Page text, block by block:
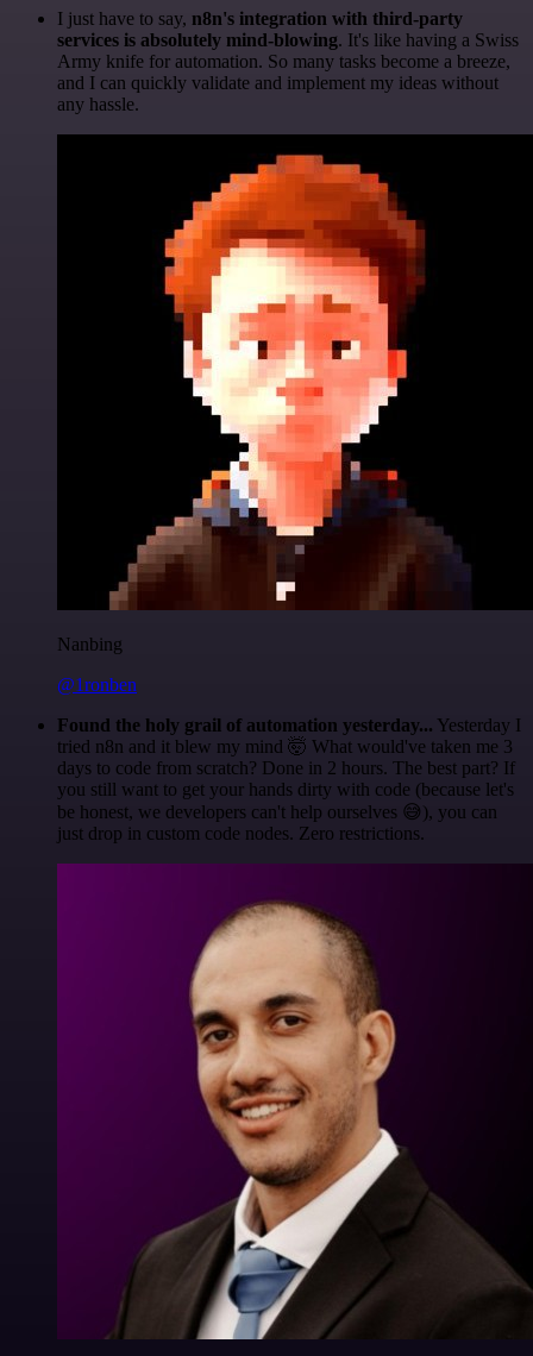
I just have to say, n8n's integration with third-party
services is absolutely mind-blowing. It's like having a Swiss
Army knife for automation. So many tasks become a breeze,
and I can quickly validate and implement my ideas without
any hassle.
Nanbing
@1ronben
Found the holy grail of automation yesterday... Yesterday I
tried n8n and it blew my mind 🤯 What would've taken me 3
days to code from scratch? Done in 2 hours. The best part? If
you still want to get your hands dirty with code (because let's
be honest, we developers can't help ourselves 😅), you can
just drop in custom code nodes. Zero restrictions.